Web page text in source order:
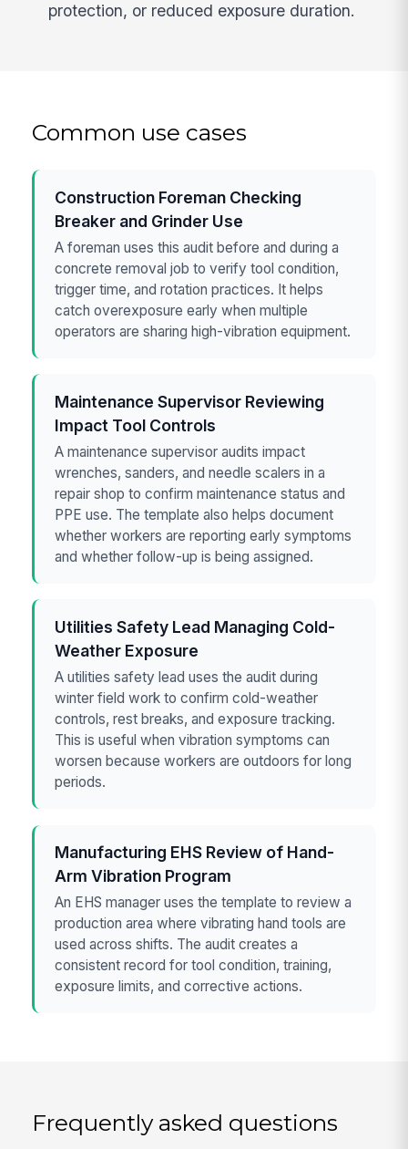
protection, or reduced exposure duration.
Common use cases
Construction Foreman Checking
Breaker and Grinder Use
A foreman uses this audit before and during a
concrete removal job to verify tool condition,
trigger time, and rotation practices. It helps
catch overexposure early when multiple
operators are sharing high-vibration equipment.
Maintenance Supervisor Reviewing
Impact Tool Controls
A maintenance supervisor audits impact
wrenches, sanders, and needle scalers in a
repair shop to confirm maintenance status and
PPE use. The template also helps document
whether workers are reporting early symptoms
and whether follow-up is being assigned.
Utilities Safety Lead Managing Cold-
Weather Exposure
A utilities safety lead uses the audit during
winter field work to confirm cold-weather
controls, rest breaks, and exposure tracking.
This is useful when vibration symptoms can
worsen because workers are outdoors for long
periods.
Manufacturing EHS Review of Hand-
Arm Vibration Program
An EHS manager uses the template to review a
production area where vibrating hand tools are
used across shifts. The audit creates a
consistent record for tool condition, training,
exposure limits, and corrective actions.
Frequently asked questions